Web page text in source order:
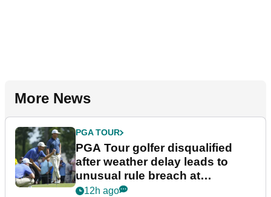
More News
PGA TOUR
PGA Tour golfer disqualified
after weather delay leads to
unusual rule breach at
Wyndham Championship
12h ago